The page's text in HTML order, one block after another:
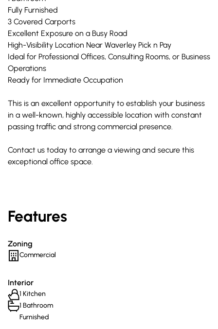
Fully Furnished
3 Covered Carports
Excellent Exposure on a Busy Road
High-Visibility Location Near Waverley Pick n Pay
Ideal for Professional Offices, Consulting Rooms, or Business
Operations
Ready for Immediate Occupation
This is an excellent opportunity to establish your business
in a well-known, highly accessible location with constant
passing traffic and strong commercial presence.
Contact us today to arrange a viewing and secure this
exceptional office space.
Features
Zoning
Commercial
Interior
1 Kitchen
1 Bathroom
Furnished